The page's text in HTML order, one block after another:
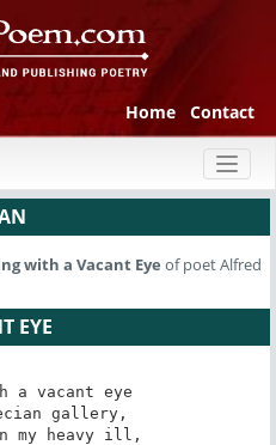
Home Contact
with a Vacant Eye of poet Alfred
EYE
a vacant eye
gallery,
my heavy ill,